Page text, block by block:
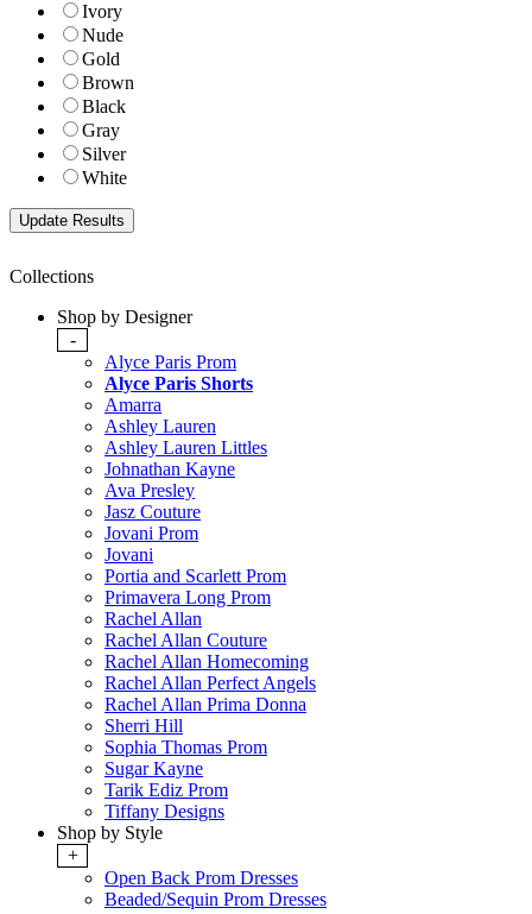
Ivory
Nude
Gold
Brown
Black
Gray
Silver
White
Collections
Shop by Designer
-
Alyce Paris Prom
Alyce Paris Shorts
Amarra
Ashley Lauren
Ashley Lauren Littles
Johnathan Kayne
Ava Presley
Jasz Couture
Jovani Prom
Jovani
Portia and Scarlett Prom
Primavera Long Prom
Rachel Allan
Rachel Allan Couture
Rachel Allan Homecoming
Rachel Allan Perfect Angels
Rachel Allan Prima Donna
Sherri Hill
Sophia Thomas Prom
Sugar Kayne
Tarik Ediz Prom
Tiffany Designs
Shop by Style
+
Open Back Prom Dresses
Beaded/Sequin Prom Dresses